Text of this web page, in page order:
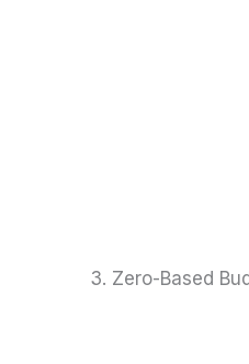
3. Zero-Based